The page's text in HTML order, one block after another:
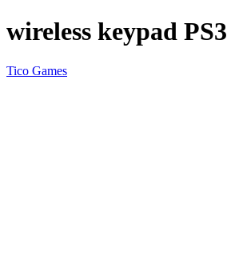
wireless keypad PS3
Tico Games